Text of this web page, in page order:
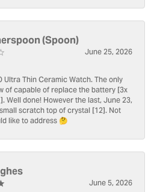
(Spoon)
June 25, 2026
Ultra Thin Ceramic Watch. The only
of capable of replace the battery [3x
Well done! However the last, June 23,
scratch top of crystal [12]. Not
like to address 🤔
June 5, 2026